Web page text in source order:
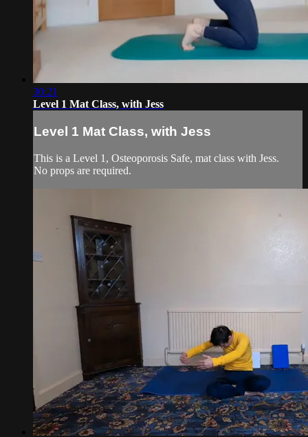
30:21
Level 1 Mat Class, with Jess
Level 1 Mat Class, with Jess
This is a Level 1, Osteoporosis Safe, mat class with Jess.
No props are required.